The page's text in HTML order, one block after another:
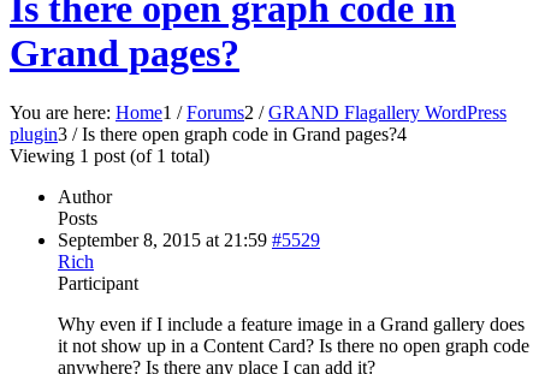
Is there open graph code in
Grand pages?
You are here: Home1 / Forums2 / GRAND Flagallery WordPress
plugin3 / Is there open graph code in Grand pages?4
Viewing 1 post (of 1 total)
Author
Posts
September 8, 2015 at 21:59 #5529
Rich
Participant
Why even if I include a feature image in a Grand gallery does
it not show up in a Content Card? Is there no open graph code
anywhere? Is there any place I can add it?